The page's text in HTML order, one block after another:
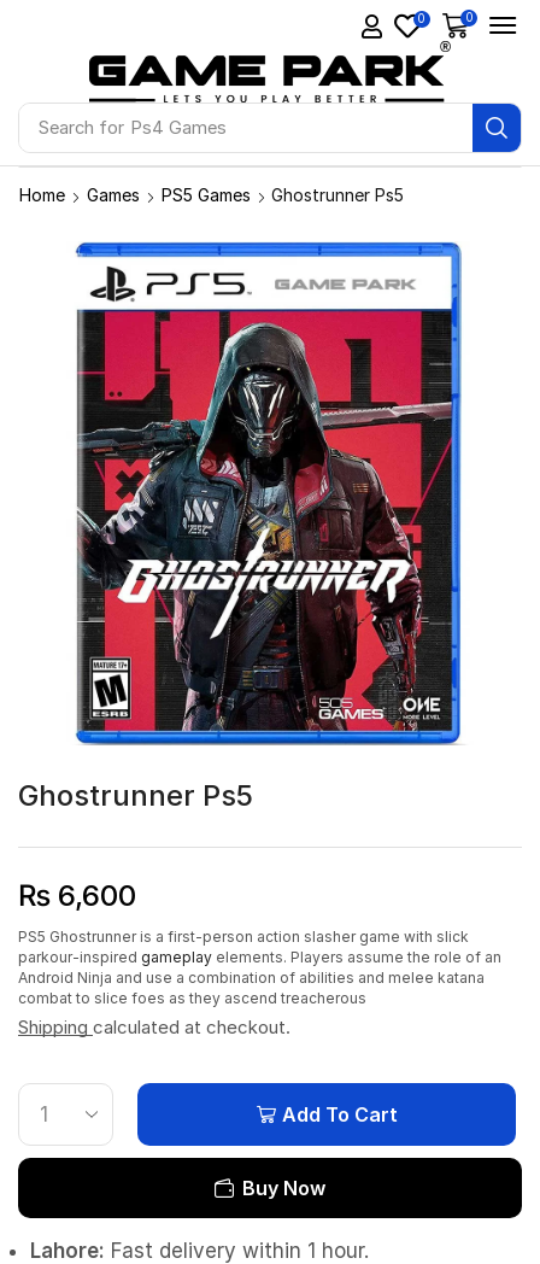
Search for Ps4 Games
0 0
Home Games PS5 Games Ghostrunner Ps5
Ghostrunner Ps5
₨ 6,600
PS5 Ghostrunner is a first-person action slasher game with slick
parkour-inspired gameplay elements. Players assume the role of an
Android Ninja and use a combination of abilities and melee katana
combat to slice foes as they ascend treacherous
Shipping calculated at checkout.
Add To Cart
Buy Now
Lahore: Fast delivery within 1 hour.